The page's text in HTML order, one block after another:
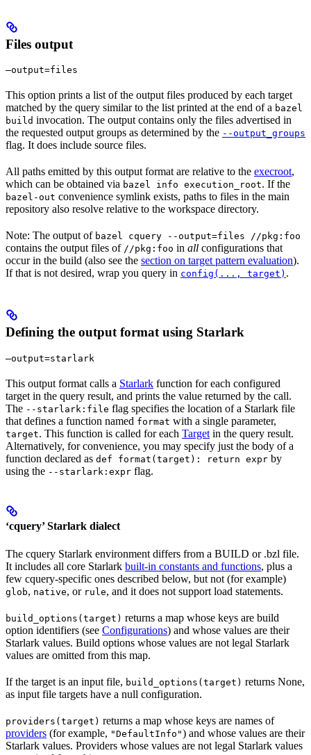
Files output
—output=files
This option prints a list of the output files produced by each target
matched by the query similar to the list printed at the end of a bazel
build invocation. The output contains only the files advertised in
the requested output groups as determined by the --output_groups
flag. It does include source files.
All paths emitted by this output format are relative to the execroot,
which can be obtained via bazel info execution_root. If the
bazel-out convenience symlink exists, paths to files in the main
repository also resolve relative to the workspace directory.
Note: The output of bazel cquery --output=files //pkg:foo
contains the output files of //pkg:foo in all configurations that
occur in the build (also see the section on target pattern evaluation).
If that is not desired, wrap you query in config(..., target) .
Defining the output format using Starlark
—output=starlark
This output format calls a Starlark function for each configured
target in the query result, and prints the value returned by the call.
The --starlark:file flag specifies the location of a Starlark file
that defines a function named format with a single parameter,
target. This function is called for each Target in the query result.
Alternatively, for convenience, you may specify just the body of a
function declared as def format(target): return expr by
using the --starlark:expr flag.
‘cquery’ Starlark dialect
The cquery Starlark environment differs from a BUILD or .bzl file.
It includes all core Starlark built-in constants and functions, plus a
few cquery-specific ones described below, but not (for example)
glob, native, or rule, and it does not support load statements.
build_options(target) returns a map whose keys are build
option identifiers (see Configurations) and whose values are their
Starlark values. Build options whose values are not legal Starlark
values are omitted from this map.
If the target is an input file, build_options(target) returns None,
as input file targets have a null configuration.
providers(target) returns a map whose keys are names of
providers (for example, "DefaultInfo") and whose values are their
Starlark values. Providers whose values are not legal Starlark values